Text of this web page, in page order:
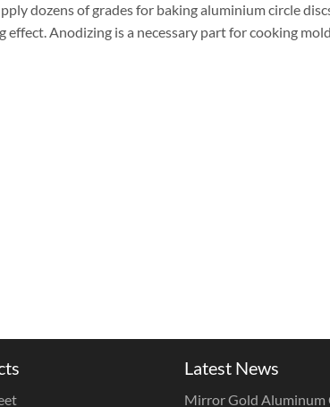
dozens of grades for baking aluminium circle
effect. Anodizing is a necessary part for cooking
Latest News
Mirror Gold Aluminum